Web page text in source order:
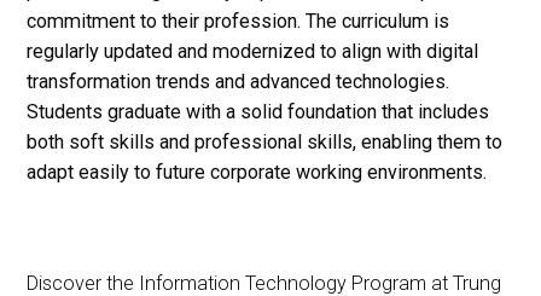
commitment to their profession. The curriculum is
regularly updated and modernized to align with digital
transformation trends and advanced technologies.
Students graduate with a solid foundation that includes
both soft skills and professional skills, enabling them to
adapt easily to future corporate working environments.
Discover the Information Technology Program at Trung